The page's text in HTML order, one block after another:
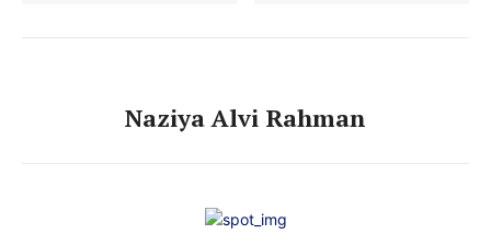
Naziya Alvi Rahman